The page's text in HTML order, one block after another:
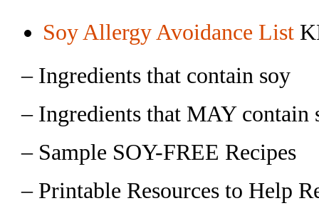
Soy Allergy Avoidance List
– Ingredients that contain soy
– Ingredients that MAY contain
– Sample SOY-FREE Recipes
– Printable Resources to Help